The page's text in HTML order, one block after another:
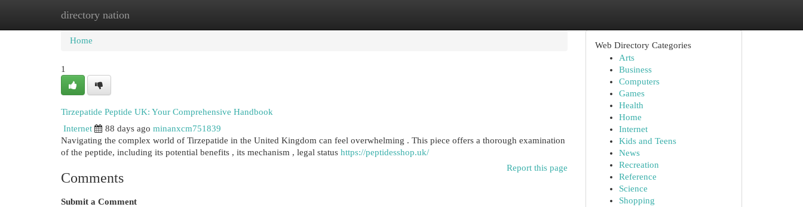
directory nation
Home New Site Listings
Home
1
Tirzepatide Peptide UK: Your Comprehensive Handbook
Internet
88 days ago minanxcm751839
Navigating the complex world of Tirzepatide in the United Kingdom can feel overwhelming . This piece offers a thorough examination
of the peptide, including its potential benefits , its mechanism , legal status https://peptidesshop.uk/
Report this page
Comments
Submit a Comment
Web Directory Categories
Arts
Business
Computers
Games
Health
Home
Internet
Kids and Teens
News
Recreation
Reference
Science
Shopping